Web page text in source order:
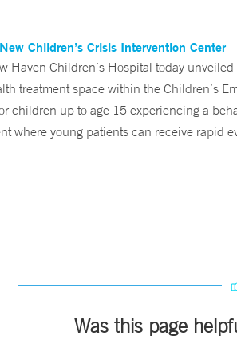
Children’s Crisis Intervention Center
Children’s Hospital today unveiled
treatment space within the Children’s
children up to age 15 experiencing a
where young patients can receive rapid
Was this page